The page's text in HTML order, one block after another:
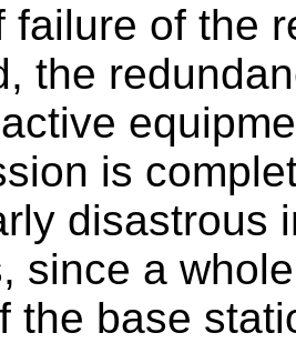
failure of the
the
is
disastrous
since a
the base